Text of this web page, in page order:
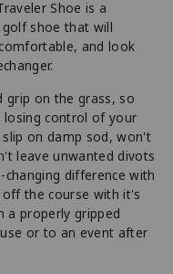
Shoe is a
golf shoe that will
and look
grip on the grass, so
control of your
on damp sod, won't
leave unwanted divots
difference with
the course with it's
a properly gripped
or to an event after